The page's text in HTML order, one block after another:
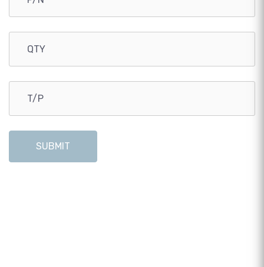
SUBMIT